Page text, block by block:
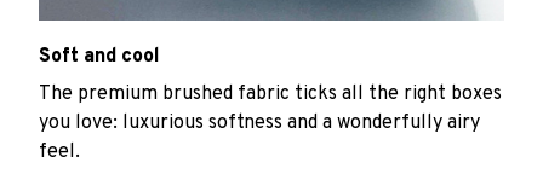
Soft and cool
The premium brushed fabric ticks all the right boxes
you love: luxurious softness and a wonderfully airy
feel.